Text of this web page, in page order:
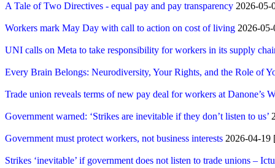
A Tale of Two Directives - equal pay and pay transparency 2026-
Workers mark May Day with call to action on cost of living 2026-
UNI calls on Meta to take responsibility for workers in its supply
Every Brain Belongs: Neurodiversity, Your Rights, and the Role of
Trade union reveals terms of new pay deal for workers at Danone’s
Government warned: ‘Strikes are inevitable if they don’t listen to us’
Government must protect workers, not business interests 2026-04-
Strikes ‘inevitable’ if government does not listen to trade unions –